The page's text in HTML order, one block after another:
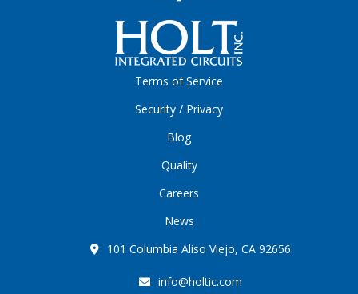
Terms of Service
Security / Privacy
Blog
Quality
Careers
News
101 Columbia Aliso Viejo, CA 92656
info@holtic.com